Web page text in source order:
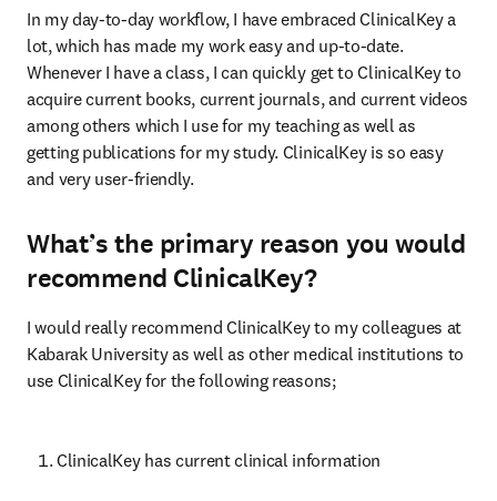
In my day-to-day workflow, I have embraced ClinicalKey a
lot, which has made my work easy and up-to-date.
Whenever I have a class, I can quickly get to ClinicalKey to
acquire current books, current journals, and current videos
among others which I use for my teaching as well as
getting publications for my study. ClinicalKey is so easy
and very user-friendly.
What’s the primary reason you would
recommend ClinicalKey?
I would really recommend ClinicalKey to my colleagues at
Kabarak University as well as other medical institutions to
use ClinicalKey for the following reasons;
ClinicalKey has current clinical information